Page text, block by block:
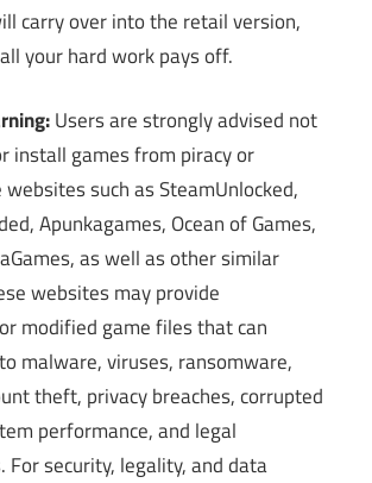
carry over into the retail version,
your hard work pays off.
Users are strongly advised not
install games from piracy or
such as SteamUnlocked,
Apunkagames, Ocean of Games,
as well as other similar
websites may provide
modified game files that can
malware, viruses, ransomware,
theft, privacy breaches, corrupted
performance, and legal
For security, legality, and data